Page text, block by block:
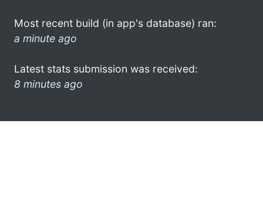
Most recent build (in app's database) ran:
a minute ago
Latest stats submission was received:
8 minutes ago